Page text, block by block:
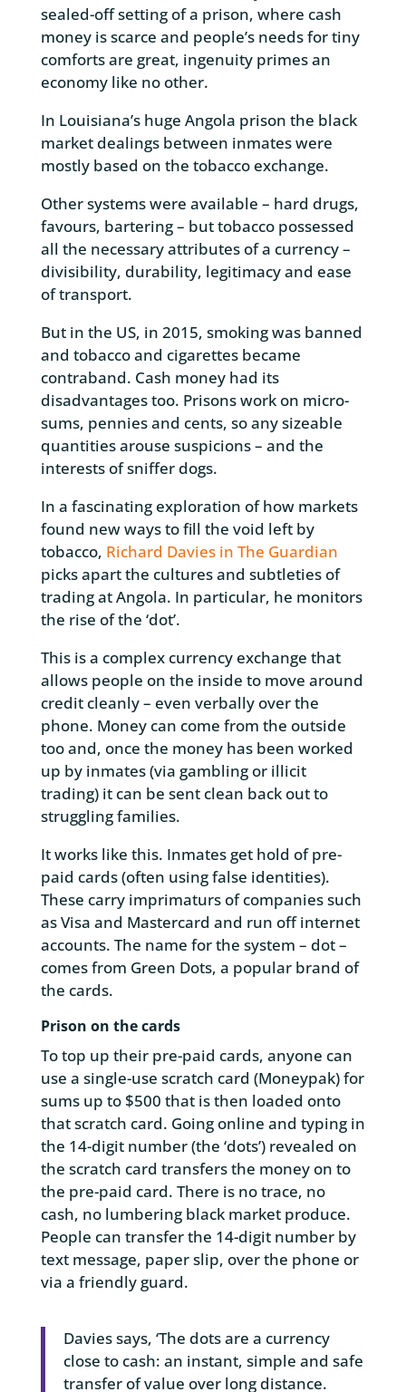
sealed-off setting of a prison, where cash
money is scarce and people’s needs for tiny
comforts are great, ingenuity primes an
economy like no other.
In Louisiana’s huge Angola prison the black
market dealings between inmates were
mostly based on the tobacco exchange.
Other systems were available – hard drugs,
favours, bartering – but tobacco possessed
all the necessary attributes of a currency –
divisibility, durability, legitimacy and ease
of transport.
But in the US, in 2015, smoking was banned
and tobacco and cigarettes became
contraband. Cash money had its
disadvantages too. Prisons work on micro-
sums, pennies and cents, so any sizeable
quantities arouse suspicions – and the
interests of sniffer dogs.
In a fascinating exploration of how markets
found new ways to fill the void left by
tobacco, Richard Davies in The Guardian
picks apart the cultures and subtleties of
trading at Angola. In particular, he monitors
the rise of the ‘dot’.
This is a complex currency exchange that
allows people on the inside to move around
credit cleanly – even verbally over the
phone. Money can come from the outside
too and, once the money has been worked
up by inmates (via gambling or illicit
trading) it can be sent clean back out to
struggling families.
It works like this. Inmates get hold of pre-
paid cards (often using false identities).
These carry imprimaturs of companies such
as Visa and Mastercard and run off internet
accounts. The name for the system – dot –
comes from Green Dots, a popular brand of
the cards.
Prison on the cards
To top up their pre-paid cards, anyone can
use a single-use scratch card (Moneypak) for
sums up to $500 that is then loaded onto
that scratch card. Going online and typing in
the 14-digit number (the ‘dots’) revealed on
the scratch card transfers the money on to
the pre-paid card. There is no trace, no
cash, no lumbering black market produce.
People can transfer the 14-digit number by
text message, paper slip, over the phone or
via a friendly guard.
Davies says, ‘The dots are a currency
close to cash: an instant, simple and safe
transfer of value over long distance.